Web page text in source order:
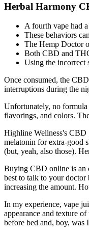
Herbal Harmony
A fourth vape had
These behaviors
The Hemp Doctor
Both CBD and
Using the incorrect
Once consumed, the
interruptions during the
Unfortunately, no
flavorings, and colors.
Highline Wellness's CBD
melatonin for extra-good
(but, yeah, also those).
Buying CBD online is an
best to talk to your
increasing the amount.
In my experience, vape
appearance and texture
before bed and, boy, was